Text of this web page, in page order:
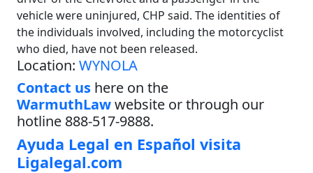
vehicle were uninjured, CHP said. The identities of
the individuals involved, including the motorcyclist
who died, have not been released.
Location: WYNOLA
Contact us here on the
WarmuthLawwebsite or through our
hotline 888-517-9888.
Ayuda Legal en Español visita
Ligalegal.com